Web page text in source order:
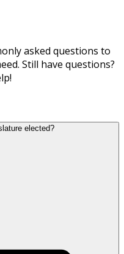
asked questions to
Still have questions?
elected?